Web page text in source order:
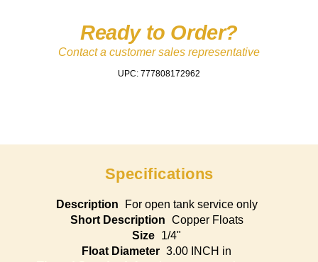
Ready to Order?
Contact a customer sales representative
UPC: 777808172962
Specifications
Description
For open tank service only
Short Description Copper Floats
Size 1/4"
Float Diameter 3.00 INCH in